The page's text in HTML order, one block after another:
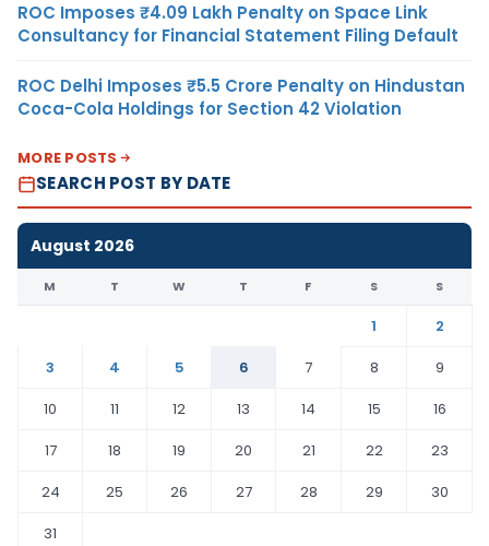
ROC Imposes ₹4.09 Lakh Penalty on Space Link
Consultancy for Financial Statement Filing Default
ROC Delhi Imposes ₹5.5 Crore Penalty on Hindustan
Coca-Cola Holdings for Section 42 Violation
MORE POSTS
SEARCH POST BY DATE
August 2026
M T W T F S S
1
2
3
4 5 6 7 8
9
10
11 12 13 14 15
16
17
18 19 20 21 22
23
24
25 26 27 28 29
30
31